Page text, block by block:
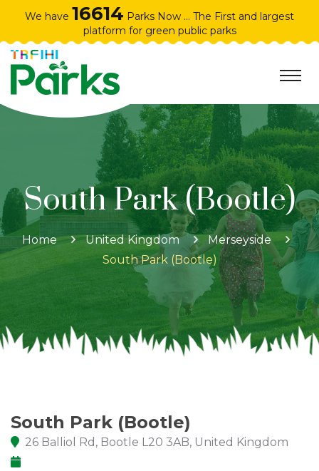
We have 16614 Parks Now ... The First and largest
platform for green public parks
South Park (Bootle)
Home United Kingdom
Merseyside
South Park (Bootle)
South Park (Bootle)
26 Balliol Rd, Bootle L20 3AB, United Kingdom